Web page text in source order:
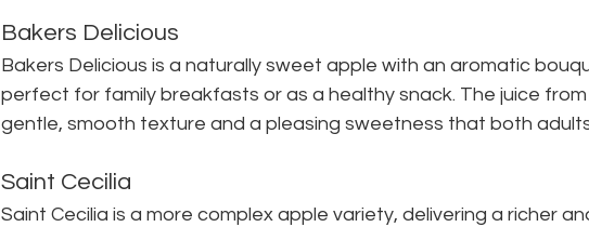
Bakers Delicious
Bakers Delicious is a naturally sweet apple with an aromatic
perfect for family breakfasts or as a healthy snack. The juice
gentle, smooth texture and a pleasing sweetness that both
Saint Cecilia
Saint Cecilia is a more complex apple variety, delivering a richer